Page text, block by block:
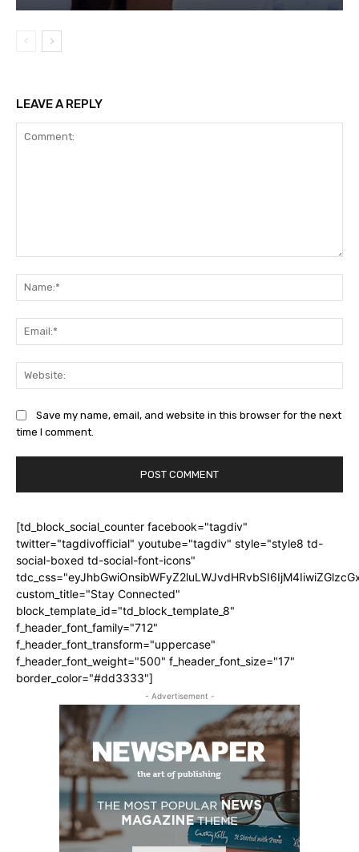
LEAVE A REPLY
Save my name, email, and website in this browser for the next
time I comment.
[td_block_social_counter facebook="tagdiv"
twitter="tagdivofficial" youtube="tagdiv" style="style8 td-
social-boxed td-social-font-icons"
custom_title="Stay Connected"
block_template_id="td_block_template_8"
f_header_font_family="712"
f_header_font_transform="uppercase"
f_header_font_weight="500" f_header_font_size="17"
border_color="#dd3333"]
- Advertisement -